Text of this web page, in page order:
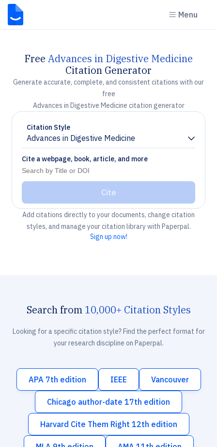
Menu
Free Advances in Digestive Medicine
Citation Generator
Generate accurate, complete, and consistent citations with our
free
Advances in Digestive Medicine citation generator
Citation Style
Advances in Digestive Medicine
Chevron down
Cite a webpage, book, article, and more
Cite
Add citations directly to your documents, change citation
styles, and manage your citation library with Paperpal.
Sign up now!
Search from 10,000+ Citation Styles
Looking for a specific citation style? Find the perfect format for
your research discipline on Paperpal.
APA 7th edition IEEE Vancouver
Chicago author-date 17th edition
Harvard Cite Them Right 12th edition